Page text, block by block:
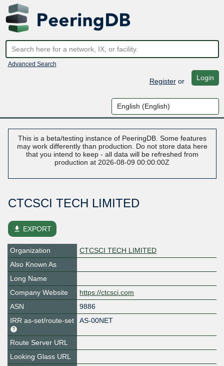
Advanced Search
Registeror Login
This is a beta/testing instance of PeeringDB. Some features
may work differently than production. Do not store data here
that you intend to keep - all data will be refreshed from
production at 2026-08-09 00:00:00Z
CTCSCI TECH LIMITED
file_download EXPORT
Organization
CTCSCI TECH LIMITED
Also Known As
Long Name
Company Website
https://ctcsci.com
ASN
9886
IRR as-set/route-set
AS-00NET
Route Server URL
Looking Glass URL